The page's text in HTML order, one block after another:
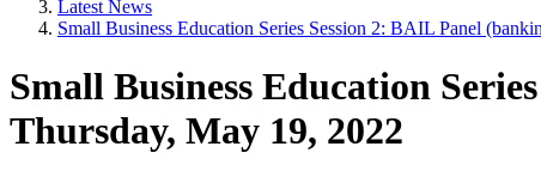
Latest News
Small Business Education Series Session 2: BAIL Panel
Small Business Education
Thursday, May 19, 2022